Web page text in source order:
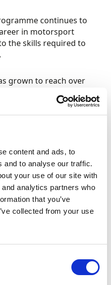
content and ads, to
and to analyse our traffic.
your use of our site with
analytics partners who
that you’ve
collected from your use
continues to
in motorsport
the skills required to
grown to reach over
to get
business, with events
questions.
Manager,
see Girls on Track
we continue to
young women with
stakeholders and
the efforts of our
women to
and I am thrilled
Women’s Day.”